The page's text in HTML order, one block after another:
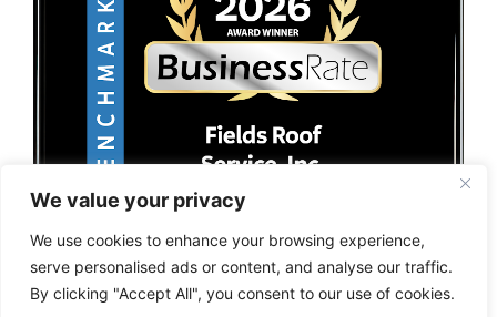
We value your privacy
We use cookies to enhance your browsing experience,
serve personalised ads or content, and analyse our traffic.
By clicking "Accept All", you consent to our use of cookies.